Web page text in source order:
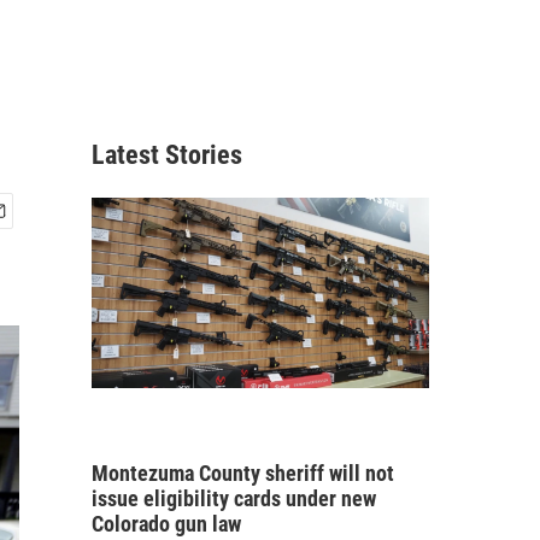
Latest Stories
Montezuma County sheriff will not
issue eligibility cards under new
Colorado gun law